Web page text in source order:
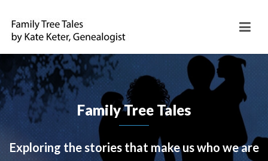
Family Tree Tales
Exploring the stories that make us who we are